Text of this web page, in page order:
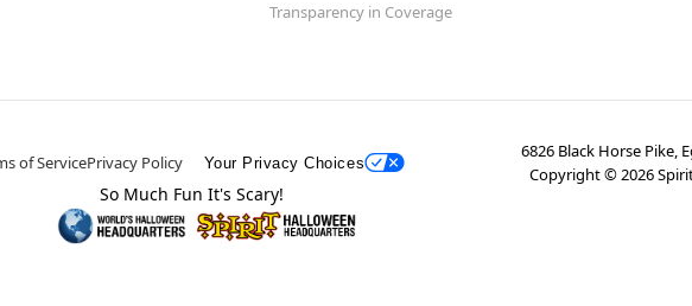
Transparency in Coverage
of ServicePrivacy Policy Your Privacy Choices
6826 Black Horse Pike,
Copyright ©2026
So Much Fun It's Scary!